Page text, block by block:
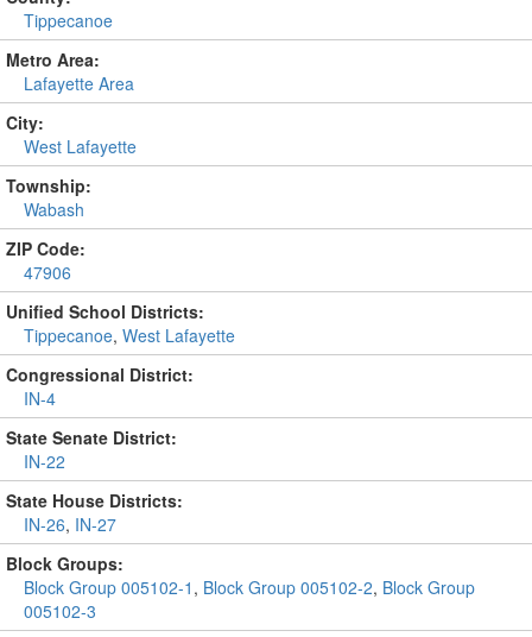
Tippecanoe
Metro Area:
Lafayette Area
City:
West Lafayette
Township:
Wabash
ZIP Code:
47906
Unified School Districts:
Tippecanoe, West Lafayette
Congressional District:
IN-4
State Senate District:
IN-22
State House Districts:
IN-26, IN-27
Block Groups:
Block Group 005102-1 , Block Group 005102-2, Block Group
005102-3